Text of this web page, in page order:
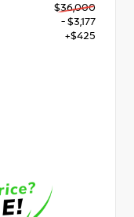
$36,000
- $3,177
+$425